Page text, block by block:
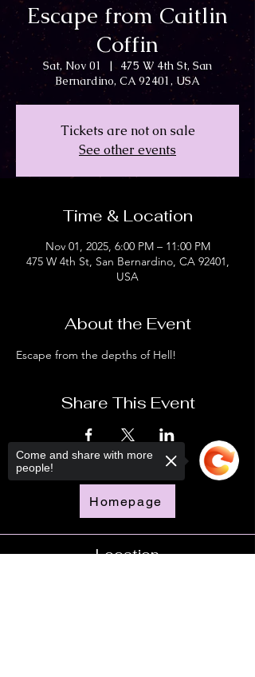
Escape from Caitlin
Coffin
Sat, Nov 01
  |
475 W 4th St, San
Bernardino, CA 92401, USA
Tickets are not on sale
See other events
Time & Location
Nov 01, 2025, 6:00 PM – 11:00 PM
475 W 4th St, San Bernardino, CA 92401,
USA
About the Event
Escape from the depths of Hell!
Share This Event
Homepage
Location
Come and share with more
people!